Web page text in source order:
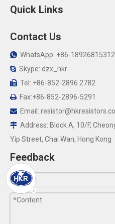
Quick Links
Contact Us
 WhatsApp: +86-18926815312
 Skype: dzx_hkr
 Tel: +86-852-2896 2782
 Fax:+86-852-2896-5291
 Email:
 Address: Block A, 10/F,
Yip Street, Chai Wan, Hong Kong
Feedback